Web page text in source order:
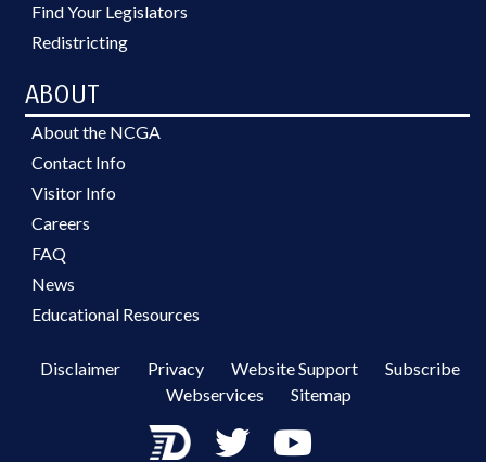
Find Your Legislators
Redistricting
ABOUT
About the NCGA
Contact Info
Visitor Info
Careers
FAQ
News
Educational Resources
Disclaimer Privacy Website Support
Subscribe
Webservices
Sitemap